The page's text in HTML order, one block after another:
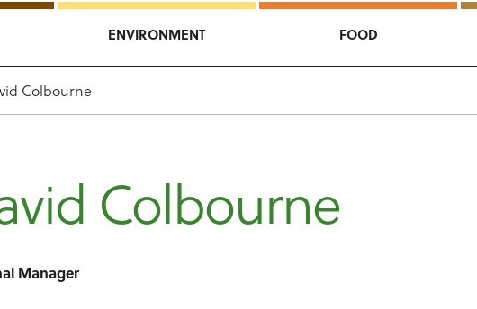
ENVIRONMENT FOOD
Colbourne
Colbourne
Manager